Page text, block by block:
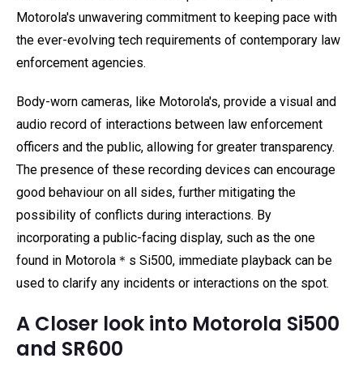
Motorola's unwavering commitment to keeping pace with
the ever-evolving tech requirements of contemporary law
enforcement agencies.
Body-worn cameras, like Motorola's, provide a visual and
audio record of interactions between law enforcement
officers and the public, allowing for greater transparency.
The presence of these recording devices can encourage
good behaviour on all sides, further mitigating the
possibility of conflicts during interactions. By
incorporating a public-facing display, such as the one
found in Motorola＊s Si500, immediate playback can be
used to clarify any incidents or interactions on the spot.
A Closer look into Motorola Si500
and SR600